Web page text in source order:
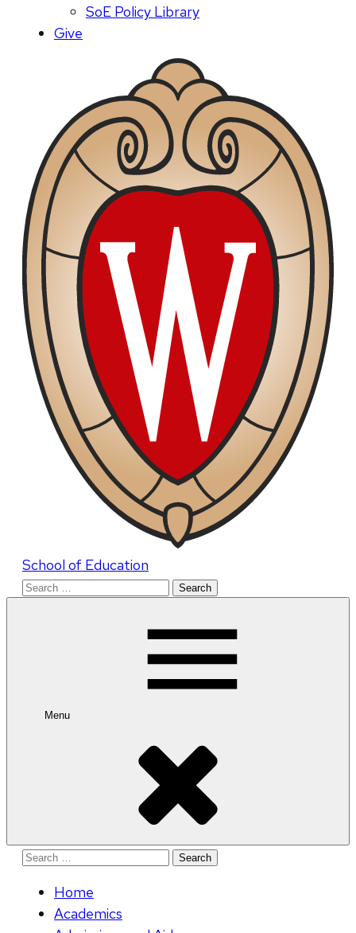
SoE Policy Library
Give
School of Education
Search
Menu
Search
Home
Academics